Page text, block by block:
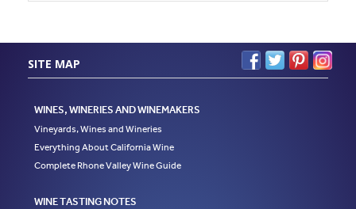
SITE MAP
WINES, WINERIES AND WINEMAKERS
Vineyards, Wines and Wineries
Everything About California Wine
Complete Rhone Valley Wine Guide
WINE TASTING NOTES